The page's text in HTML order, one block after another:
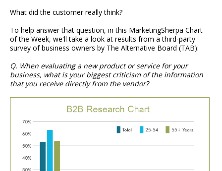
What did the customer really think?
To help answer that question, in this MarketingSherpa Chart
of the Week, we'll take a look at results from a third-party
survey of business owners by The Alternative Board (TAB):
Q. When evaluating a new product or service for your
business, what is your biggest criticism of the information
that you receive directly from the vendor?